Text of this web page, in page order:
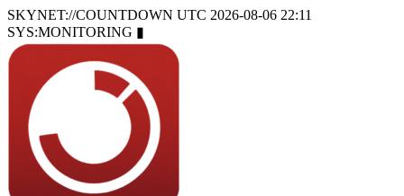
SKYNET://COUNTDOWN UTC 2026-08-06 22:11
SYS:MONITORING ▮